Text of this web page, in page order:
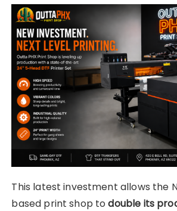
This latest investment allows the
based print shop todouble its